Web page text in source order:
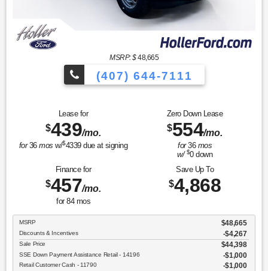
MSRP: $48,665
(407) 644-7111
Lease for
$439/mo.
for36mos w/$4339due at signing
Zero Down Lease
$554/mo.
for36 mos
w/ $0down
Finance for
$457/mo.
for 84mos
Save Up To
$4,868
MSRP $48,665
Discounts & Incentives -$4,267
Sale Price $44,398
SSE Down Payment Assistance Retail - 14196 $1,000
Retail Customer Cash - 11790 $1,000